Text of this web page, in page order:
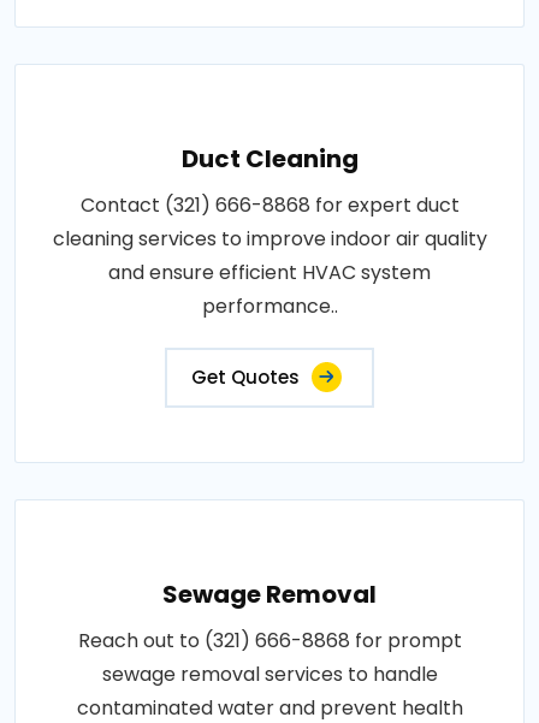
Duct Cleaning
Contact (321) 666-8868 for expert duct
cleaning services to improve indoor air quality
and ensure efficient HVAC system
performance..
Get Quotes
Sewage Removal
Reach out to (321) 666-8868 for prompt
sewage removal services to handle
contaminated water and prevent health